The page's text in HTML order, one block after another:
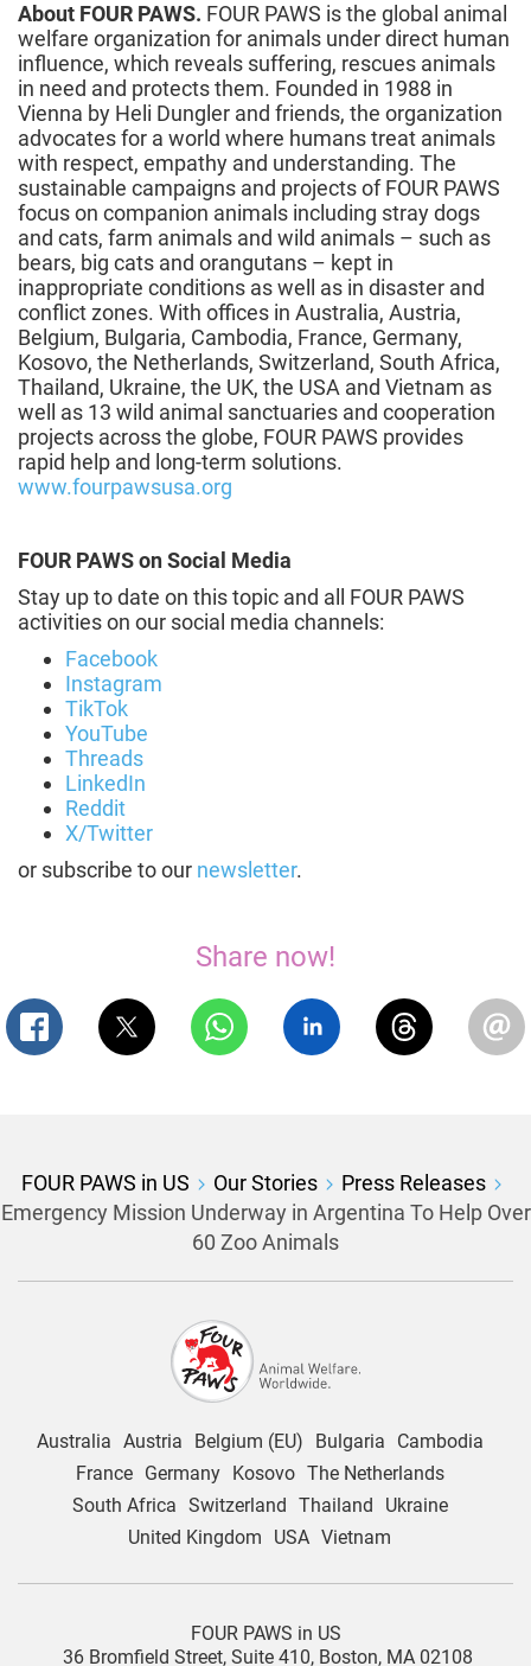
About FOUR PAWS. FOUR PAWS is the global animal
welfare organization for animals under direct human
influence, which reveals suffering, rescues animals
in need and protects them. Founded in 1988 in
Vienna by Heli Dungler and friends, the organization
advocates for a world where humans treat animals
with respect, empathy and understanding. The
sustainable campaigns and projects of FOUR PAWS
focus on companion animals including stray dogs
and cats, farm animals and wild animals – such as
bears, big cats and orangutans – kept in
inappropriate conditions as well as in disaster and
conflict zones. With offices in Australia, Austria,
Belgium, Bulgaria, Cambodia, France, Germany,
Kosovo, the Netherlands, Switzerland, South Africa,
Thailand, Ukraine, the UK, the USA and Vietnam as
well as 13 wild animal sanctuaries and cooperation
projects across the globe, FOUR PAWS provides
rapid help and long-term solutions.
www.fourpawsusa.org
FOUR PAWS on Social Media
Stay up to date on this topic and all FOUR PAWS
activities on our social media channels:
Facebook
Instagram
TikTok
YouTube
Threads
LinkedIn
Reddit
X/Twitter
or subscribe to our newsletter.
Share now!
FOUR PAWS in US Our Stories
Press Releases
Emergency Mission Underway in Argentina To Help Over
60 Zoo Animals
Australia Austria Belgium (EU) Bulgaria
Cambodia
France
Germany Kosovo The Netherlands
South Africa Switzerland Thailand
Ukraine
United Kingdom
USA Vietnam
FOUR PAWS in US
36 Bromfield Street, Suite 410, Boston, MA 02108